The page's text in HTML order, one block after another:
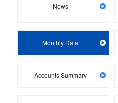
News
Monthly Data
Accounts Summary